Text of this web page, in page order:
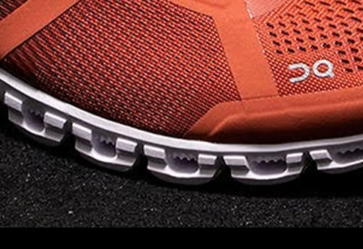
Activity On Cloud 5
The shoes you wear
every day need to be
comfortable, cushioned
and lightweight the On
Cloud 5 is all three. The
classic and best-selling
On Cloud shoesuse On
CloudTec technology to
create its unique look
and feel. The companys
Zero Gravity foam is . .
.
Read full article